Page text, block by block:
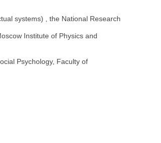
systems) , the National Research
Institute of Physics and
Psychology, Faculty of